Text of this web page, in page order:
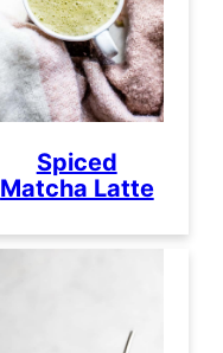
Spiced
Matcha Latte